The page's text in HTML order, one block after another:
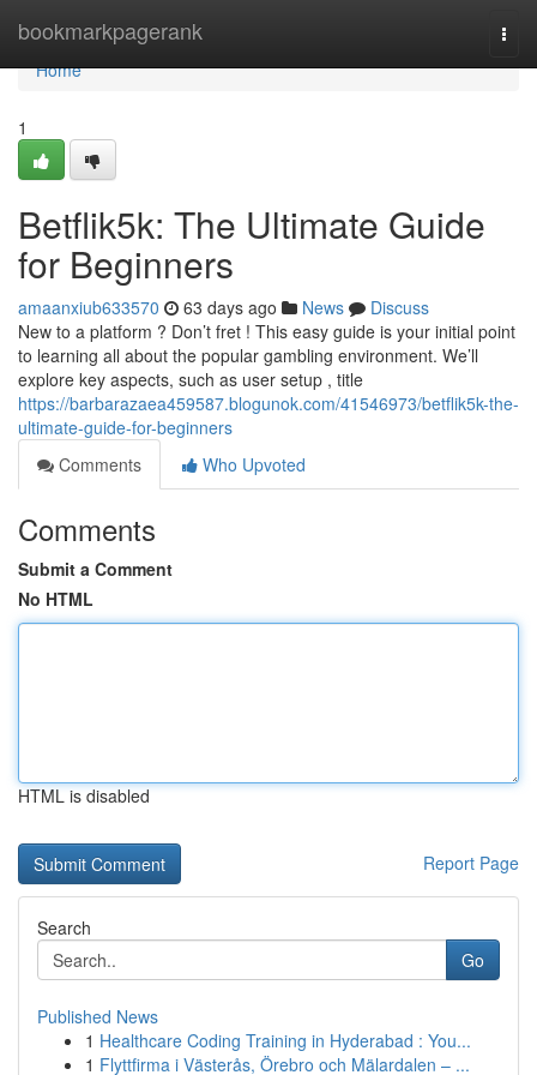
bookmarkpagerank
Home
Home
1
Betflik5k: The Ultimate Guide
for Beginners
amaanxiub633570 63 days ago News
Discuss
New to a platform ? Don’t fret ! This easy guide is your initial point
to learning all about the popular gambling environment. We’ll
explore key aspects, such as user setup , title
https://barbarazaea459587.blogunok.com/41546973/betflik5k-the-
ultimate-guide-for-beginners
Comments
Who Upvoted
Comments
Submit a Comment
No HTML
HTML is disabled
Report Page
Search
Go
Published News
1 Healthcare Coding Training in Hyderabad : You...
1 Flyttfirma i Västerås, Örebro och Mälardalen – ...